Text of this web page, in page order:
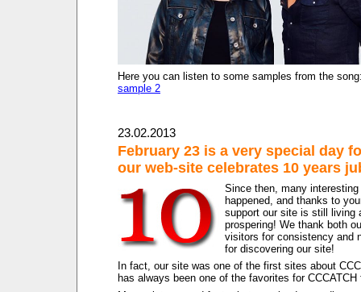
Here you can listen to some samples from the
sample 2
23.02.2013
February 23 is a very special day
our web-site celebrates 10 years
Since then, many
happened, and thanks to
support our site is still living
prospering! We thank both
visitors for consistency and
for discovering our site!
In fact, our site was one of the first sites about
has always been one of the favorites for CCCATCH